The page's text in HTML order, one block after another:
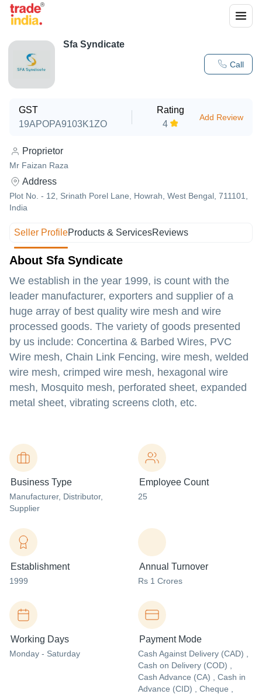
Call
Sfa Syndicate
GST
19APOPA9103K1ZO
Rating
4
Add Review
Proprietor
Mr Faizan Raza
Address
Plot No. - 12, Srinath Porel Lane, Howrah, West Bengal, 711101,
India
Seller ProfileProducts & ServicesReviews
About Sfa Syndicate
We establish in the year 1999, is count with the
leader manufacturer, exporters and supplier of a
huge array of best quality wire mesh and wire
processed goods. The variety of goods presented
by us include: Concertina & Barbed Wires, PVC
Wire mesh, Chain Link Fencing, wire mesh, welded
wire mesh, crimped wire mesh, hexagonal wire
mesh, Mosquito mesh, perforated sheet, expanded
metal sheet, vibrating screens cloth, etc.
Business Type
Manufacturer, Distributor,
Supplier
Employee Count
25
Establishment
1999
Annual Turnover
Rs 1 Crores
Working Days
Monday - Saturday
Payment Mode
Cash Against Delivery (CAD) ,
Cash on Delivery (COD) ,
Cash Advance (CA) , Cash in
Advance (CID) , Cheque ,